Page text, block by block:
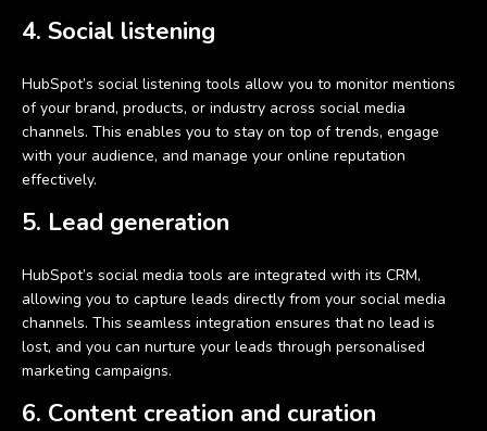
4. Social listening
HubSpot’s social listening tools allow you to monitor mentions
of your brand, products, or industry across social media
channels. This enables you to stay on top of trends, engage
with your audience, and manage your online reputation
effectively.
5. Lead generation
HubSpot’s social media tools are integrated with its CRM,
allowing you to capture leads directly from your social media
channels. This seamless integration ensures that no lead is
lost, and you can nurture your leads through personalised
marketing campaigns.
6. Content creation and curation